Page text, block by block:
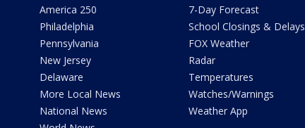
America 250
Philadelphia
Pennsylvania
New Jersey
Delaware
More Local News
National News
7-Day Forecast
School Closings & Delays
FOX Weather
Radar
Temperatures
Watches/Warnings
Weather App